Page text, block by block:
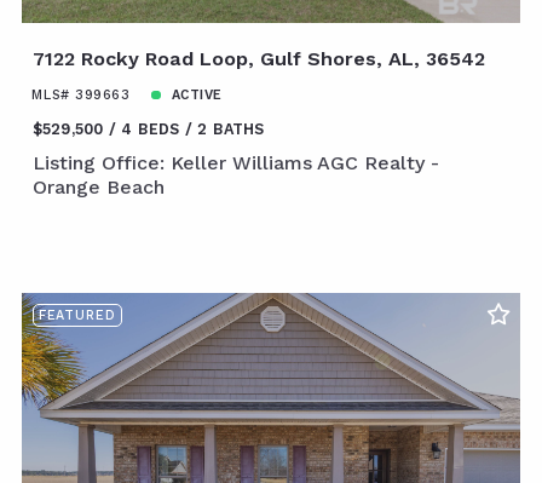
7122 Rocky Road Loop, Gulf Shores, AL, 36542
MLS# 399663 ACTIVE
$529,500 4 BEDS 2 BATHS
Listing Office: Keller Williams AGC Realty -
Orange Beach
FEATURED